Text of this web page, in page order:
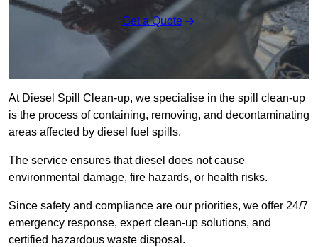
Get a Quote
At Diesel Spill Clean-up, we specialise in the spill clean-up
is the process of containing, removing, and decontaminating
areas affected by diesel fuel spills.
The service ensures that diesel does not cause
environmental damage, fire hazards, or health risks.
Since safety and compliance are our priorities, we offer 24/7
emergency response, expert clean-up solutions, and
certified hazardous waste disposal.